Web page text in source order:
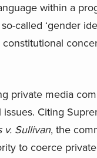
within a
called ‘gender
private media
Citing
v. Sullivan, the
to coerce